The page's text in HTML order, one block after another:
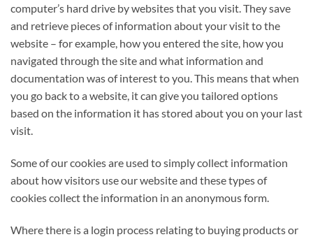
computer’s hard drive by websites that you visit. They save
and retrieve pieces of information about your visit to the
website – for example, how you entered the site, how you
navigated through the site and what information and
documentation was of interest to you. This means that when
you go back to a website, it can give you tailored options
based on the information it has stored about you on your last
visit.
Some of our cookies are used to simply collect information
about how visitors use our website and these types of
cookies collect the information in an anonymous form.
Where there is a login process relating to buying products or